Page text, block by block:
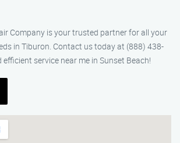
Company is your trusted partner for all your
in Tiburon. Contact us today at (888) 438-
service near me in Sunset Beach!